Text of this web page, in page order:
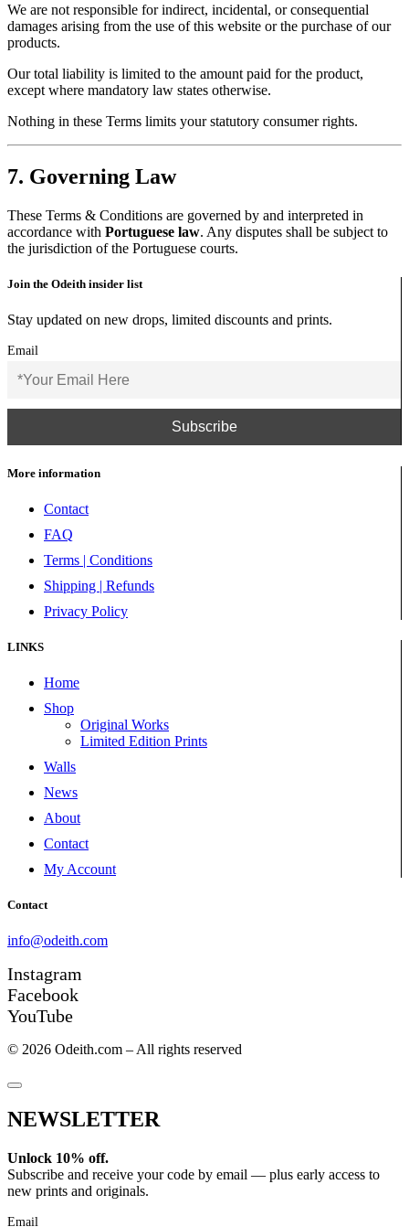
We are not responsible for indirect, incidental, or consequential
damages arising from the use of this website or the purchase of our
products.
Our total liability is limited to the amount paid for the product,
except where mandatory law states otherwise.
Nothing in these Terms limits your statutory consumer rights.
7. Governing Law
These Terms & Conditions are governed by and interpreted in
accordance with Portuguese law. Any disputes shall be subject to
the jurisdiction of the Portuguese courts.
Join the Odeith insider list
Stay updated on new drops, limited discounts and prints.
Email
More information
Contact
FAQ
Terms | Conditions
Shipping | Refunds
Privacy Policy
LINKS
Home
Shop
Original Works
Limited Edition Prints
Walls
News
About
Contact
My Account
Contact
info@odeith.com
Instagram
Facebook
YouTube
© 2026 Odeith.com – All rights reserved
NEWSLETTER
Unlock 10% off.
Subscribe and receive your code by email — plus early access to
new prints and originals.
Email